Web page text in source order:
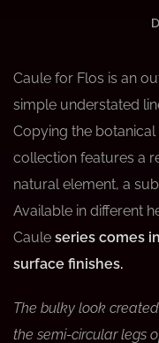
Caule for Flos is an
simple understated
Copying the
collection features a
natural element, a
Available in different
Caule series comes
surface finishes.
The bulky look
the semi-circular legs